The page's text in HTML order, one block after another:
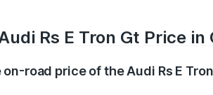
Rs E Tron Gt Price
road price of the Audi Rs E